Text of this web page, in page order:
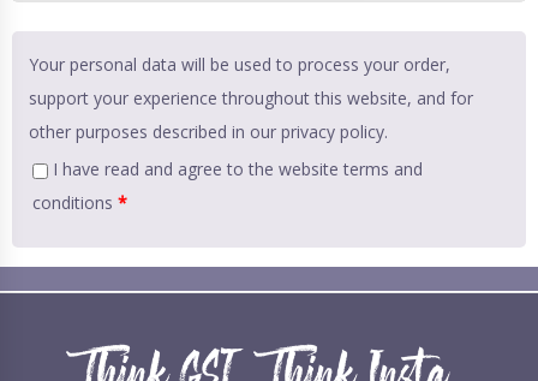
Your personal data will be used to process your order,
support your experience throughout this website, and for
other purposes described in our privacy policy.
I have read and agree to the website terms and
conditions *